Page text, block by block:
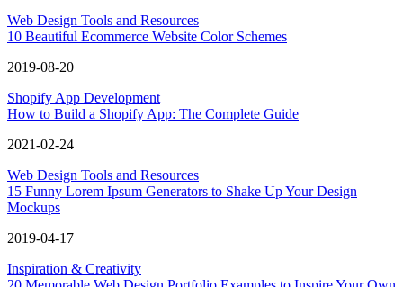
Web Design Tools and Resources
10 Beautiful Ecommerce Website Color Schemes
2019-08-20
Shopify App Development
How to Build a Shopify App: The Complete Guide
2021-02-24
Web Design Tools and Resources
15 Funny Lorem Ipsum Generators to Shake Up Your Design
Mockups
2019-04-17
Inspiration & Creativity